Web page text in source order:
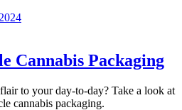
Cannabis Packaging
to your day-to-day? Take a look at
cannabis packaging.